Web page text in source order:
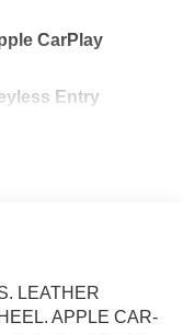
CarPlay
Entry
LEATHER
APPLE CAR-